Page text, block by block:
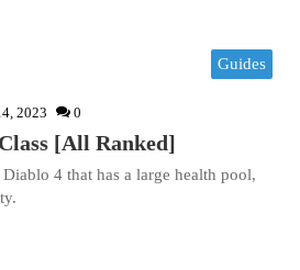
Guides
2023 0
[All Ranked]
4 that has a large health pool,